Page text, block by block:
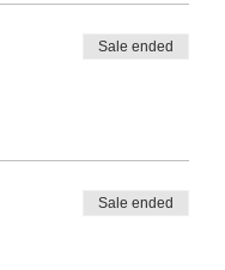
Sale ended
Sale ended